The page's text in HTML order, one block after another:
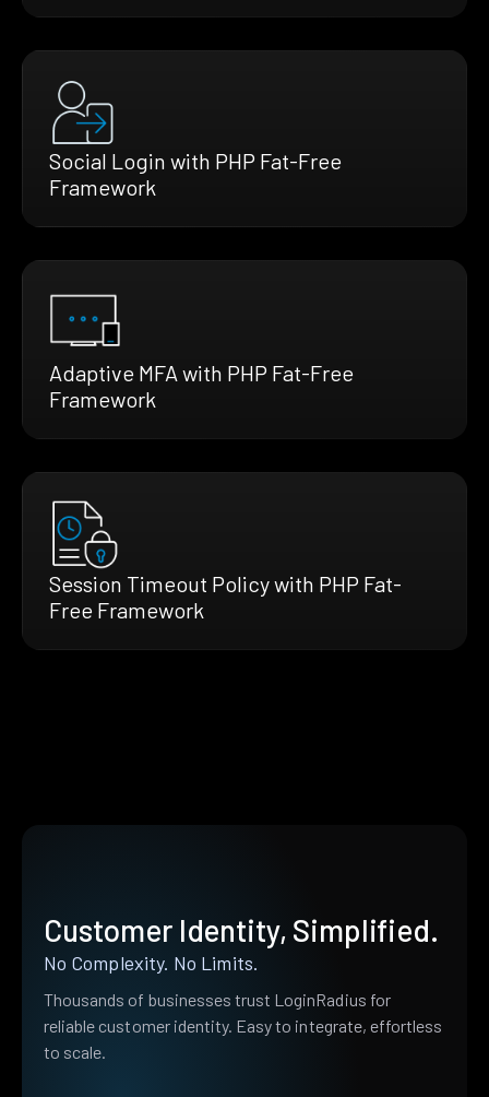
Social Login with PHP Fat-Free
Framework
Adaptive MFA with PHP Fat-Free
Framework
Session Timeout Policy with PHP Fat-
Free Framework
Customer Identity, Simplified.
No Complexity. No Limits.
Thousands of businesses trust LoginRadius for
reliable customer identity. Easy to integrate, effortless
to scale.